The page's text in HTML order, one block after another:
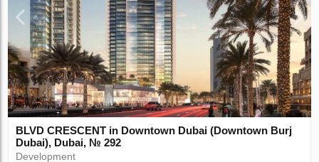
BLVD CRESCENT in Downtown Dubai (Downtown Burj
Dubai), Dubai, № 292
Development